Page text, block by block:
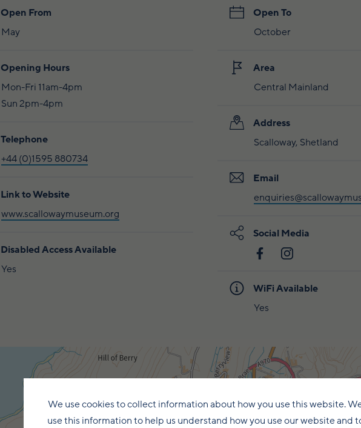
Open From
May
Open To
October
Opening Hours
Mon-Fri 11am-4pm
Sun 2pm-4pm
Area
Central Mainland
Address
Scalloway, Shetland
Telephone
+44 (0)1595 880734
Email
Link to Website
www.scallowaymuseum.org
Social Media
Disabled Access Available
Yes
WiFi Available
Yes
We use cookies to collect information about how you use this website.
use this information to help us understand how you use our website and